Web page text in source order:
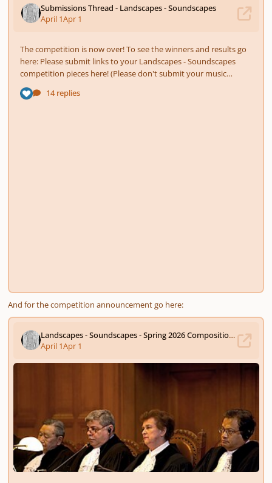
And for the competition announcement go here: